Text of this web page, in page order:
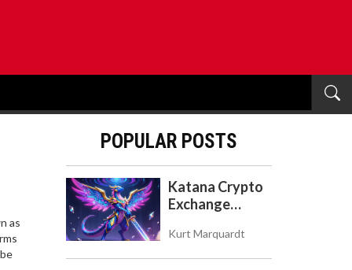
as
POPULAR POSTS
Katana Crypto
Exchange
Real Exchange
or DeFi L2?
Kurt Marquardt